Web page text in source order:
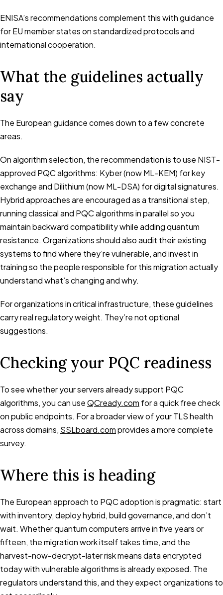
ENISA’s recommendations complement this with guidance
for EU member states on standardized protocols and
international cooperation.
What the guidelines actually
say
The European guidance comes down to a few concrete
areas.
On algorithm selection, the recommendation is to use NIST-
approved PQC algorithms: Kyber (now ML-KEM) for key
exchange and Dilithium (now ML-DSA) for digital signatures.
Hybrid approaches are encouraged as a transitional step,
running classical and PQC algorithms in parallel so you
maintain backward compatibility while adding quantum
resistance. Organizations should also audit their existing
systems to find where they’re vulnerable, and invest in
training so the people responsible for this migration actually
understand what’s changing and why.
For organizations in critical infrastructure, these guidelines
carry real regulatory weight. They’re not optional
suggestions.
Checking your PQC readiness
To see whether your servers already support PQC
algorithms, you can useQCready.com for a quick free check
on public endpoints. For a broader view of your TLS health
across domains, SSLboard.comprovides a more complete
survey.
Where this is heading
The European approach to PQC adoption is pragmatic: start
with inventory, deploy hybrid, build governance, and don’t
wait. Whether quantum computers arrive in five years or
fifteen, the migration work itself takes time, and the
harvest-now-decrypt-later risk means data encrypted
today with vulnerable algorithms is already exposed. The
regulators understand this, and they expect organizations to